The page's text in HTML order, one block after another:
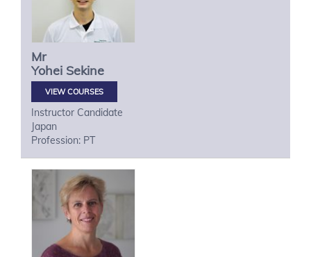
Mr
Yohei Sekine
VIEW COURSES
Instructor Candidate
Japan
Profession: PT